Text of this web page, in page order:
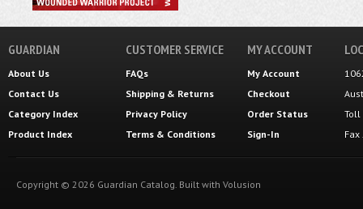
GUARDIAN
About Us
Contact Us
Category Index
Product Index
CUSTOMER SERVICE
FAQs
Shipping & Returns
Privacy Policy
Terms & Conditions
MY ACCOUNT
My Account
Checkout
Order Status
Sign-In
Toll
Copyright © 2026 Guardian Catalog. Built with Volusion